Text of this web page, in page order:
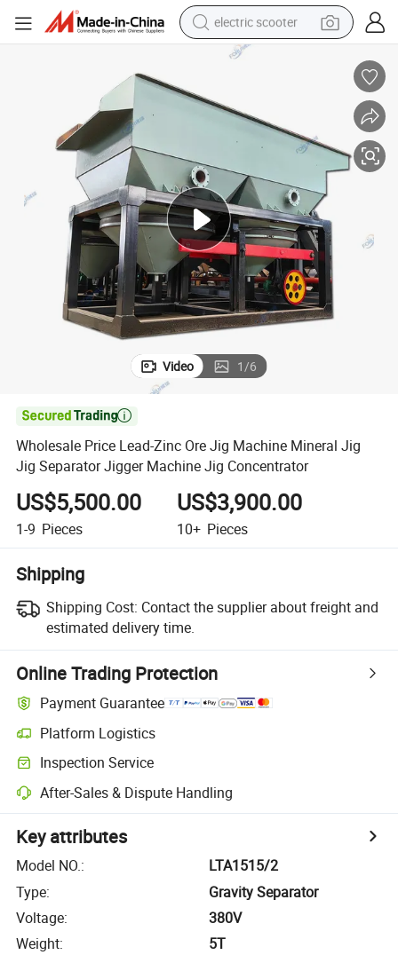
electric scooter
container house
earbud
racing motorcycle
human hair wig
electric car
tshirt
Video 1/6

Wholesale Price Lead-Zinc Ore Jig Machine Mineral Jig
Jig Separator Jigger Machine Jig Concentrator
US$5,500.00
1-9 Pieces
US$3,900.00
10+ Pieces
Shipping
Shipping Cost: Contact the supplier about freight and
estimated delivery time.
Online Trading Protection
Payment Guarantee
Platform Logistics
Inspection Service
After-Sales & Dispute Handling
Key attributes
Model NO.:
LTA1515/2
Type:
Gravity Separator
Voltage:
380V
Weight:
5T